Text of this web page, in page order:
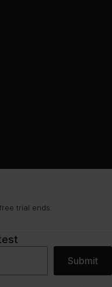
trial ends.
Submit